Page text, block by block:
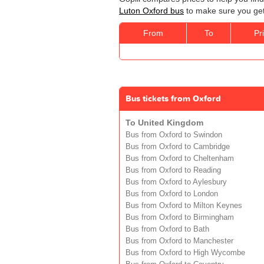
Luton Oxford bus to make sure you
From To
Bus tickets from Oxford
To United Kingdom
Bus from Oxford to Swindon
Bus from Oxford to Cambridge
Bus from Oxford to Cheltenham
Bus from Oxford to Reading
Bus from Oxford to Aylesbury
Bus from Oxford to London
Bus from Oxford to Milton Keynes
Bus from Oxford to Birmingham
Bus from Oxford to Bath
Bus from Oxford to Manchester
Bus from Oxford to High Wycombe